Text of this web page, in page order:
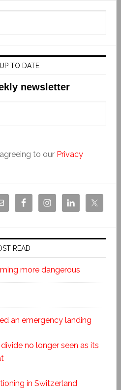
TO DATE
newsletter
to our Privacy
READ
more dangerous
an emergency landing
no longer seen as its
in Switzerland